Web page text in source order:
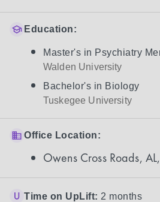
Education:
Master's in Psychiatry
Walden University
Bachelor's in Biology
Tuskegee University
Office Location:
Owens Cross Roads,
Time on UpLift: 2 months